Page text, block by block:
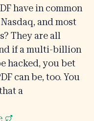
have in common
and most
They are all
if a multi-billion
hacked, you bet
can be, too. You
a